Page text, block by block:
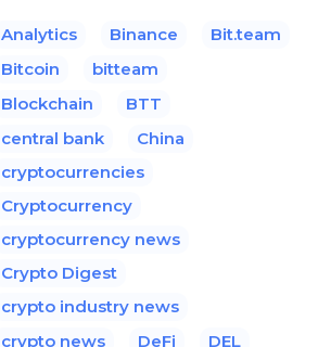
Analytics Binance
Bit.team
Bitcoin
bitteam
Blockchain
BTT
central bank
China
cryptocurrencies
Cryptocurrency
cryptocurrency news
Crypto Digest
crypto industry news
crypto news
DeFi
DEL